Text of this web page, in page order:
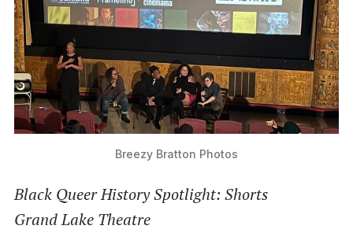
Breezy Bratton Photos
Black Queer History Spotlight: Shorts
Grand Lake Theatre